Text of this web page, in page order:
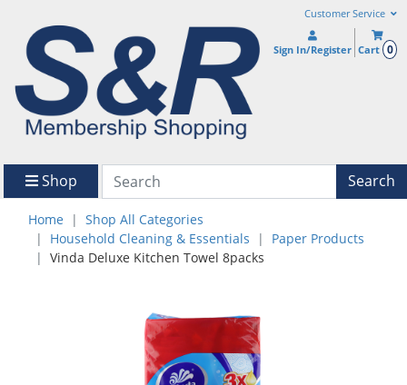
Customer Service
Sign In/Register Cart 0
Shop Search
Home
Shop All Categories
Household Cleaning & Essentials
Paper Products
Vinda Deluxe Kitchen Towel 8packs